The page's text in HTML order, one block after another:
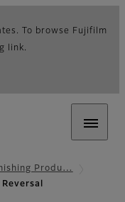
To browse Fujifilm
link.
Produ…